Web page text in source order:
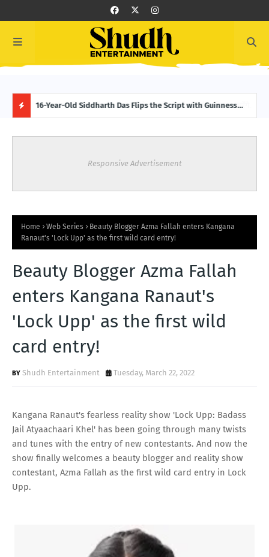
O
S
T
S
16-Year-Old Siddharth Das Flips the Script with Guinness
Responsive Advertisement
Home Web Series
Beauty Blogger Azma Fallah enters Kangana
Ranaut's 'Lock Upp' as the first wild card entry!
Beauty Blogger Azma Fallah
enters Kangana Ranaut's
'Lock Upp' as the first wild
card entry!
Shudh Entertainment Tuesday, March 22, 2022
Kangana Ranaut's fearless reality show 'Lock Upp: Badass
Jail Atyaachaari Khel' has been going through many twists
and tunes with the entry of new contestants. And now the
show finally welcomes a beauty blogger and reality show
contestant, Azma Fallah as the first wild card entry in Lock
Upp.